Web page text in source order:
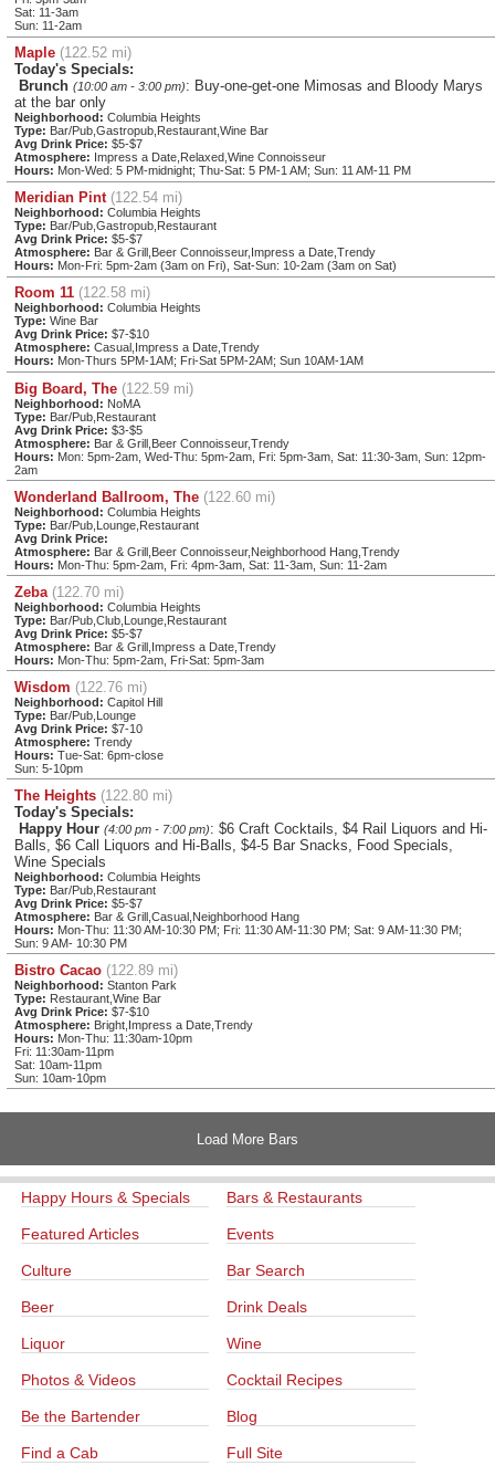
Sat: 11-3am
Sun: 11-2am
Maple (122.52 mi)
Today's Specials:
Brunch (10:00 am - 3:00 pm): Buy-one-get-one Mimosas and Bloody Marys
at the bar only
Neighborhood: Columbia Heights
Type: Bar/Pub,Gastropub,Restaurant,Wine Bar
Avg Drink Price: $5-$7
Atmosphere: Impress a Date,Relaxed,Wine Connoisseur
Hours: Mon-Wed: 5 PM-midnight; Thu-Sat: 5 PM-1 AM; Sun: 11 AM-11 PM
Meridian Pint (122.54 mi)
Neighborhood: Columbia Heights
Type: Bar/Pub,Gastropub,Restaurant
Avg Drink Price: $5-$7
Atmosphere: Bar & Grill,Beer Connoisseur,Impress a Date,Trendy
Hours: Mon-Fri: 5pm-2am (3am on Fri), Sat-Sun: 10-2am (3am on Sat)
Room 11 (122.58 mi)
Neighborhood: Columbia Heights
Type: Wine Bar
Avg Drink Price: $7-$10
Atmosphere: Casual,Impress a Date,Trendy
Hours: Mon-Thurs 5PM-1AM; Fri-Sat 5PM-2AM; Sun 10AM-1AM
Big Board, The (122.59 mi)
Neighborhood: NoMA
Type: Bar/Pub,Restaurant
Avg Drink Price: $3-$5
Atmosphere: Bar & Grill,Beer Connoisseur,Trendy
Hours: Mon: 5pm-2am, Wed-Thu: 5pm-2am, Fri: 5pm-3am, Sat: 11:30-3am, Sun: 12pm-
2am
Wonderland Ballroom, The (122.60 mi)
Neighborhood: Columbia Heights
Type: Bar/Pub,Lounge,Restaurant
Avg Drink Price:
Atmosphere: Bar & Grill,Beer Connoisseur,Neighborhood Hang,Trendy
Hours: Mon-Thu: 5pm-2am, Fri: 4pm-3am, Sat: 11-3am, Sun: 11-2am
Zeba (122.70 mi)
Neighborhood: Columbia Heights
Type: Bar/Pub,Club,Lounge,Restaurant
Avg Drink Price: $5-$7
Atmosphere: Bar & Grill,Impress a Date,Trendy
Hours: Mon-Thu: 5pm-2am, Fri-Sat: 5pm-3am
Wisdom (122.76 mi)
Neighborhood: Capitol Hill
Type: Bar/Pub,Lounge
Avg Drink Price: $7-10
Atmosphere: Trendy
Hours: Tue-Sat: 6pm-close
Sun: 5-10pm
The Heights (122.80 mi)
Today's Specials:
Happy Hour (4:00 pm - 7:00 pm): $6 Craft Cocktails, $4 Rail Liquors and Hi-
Balls, $6 Call Liquors and Hi-Balls, $4-5 Bar Snacks, Food Specials,
Wine Specials
Neighborhood: Columbia Heights
Type: Bar/Pub,Restaurant
Avg Drink Price: $5-$7
Atmosphere: Bar & Grill,Casual,Neighborhood Hang
Hours: Mon-Thu: 11:30 AM-10:30 PM; Fri: 11:30 AM-11:30 PM; Sat: 9 AM-11:30 PM;
Sun: 9 AM- 10:30 PM
Bistro Cacao (122.89 mi)
Neighborhood: Stanton Park
Type: Restaurant,Wine Bar
Avg Drink Price: $7-$10
Atmosphere: Bright,Impress a Date,Trendy
Hours: Mon-Thu: 11:30am-10pm
Fri: 11:30am-11pm
Sat: 10am-11pm
Sun: 10am-10pm
Load More Bars
Happy Hours & Specials Bars & Restaurants
Featured Articles Events
Culture Bar Search
Beer Drink Deals
Liquor Wine
Photos & Videos Cocktail Recipes
Be the Bartender Blog
Find a Cab Full Site